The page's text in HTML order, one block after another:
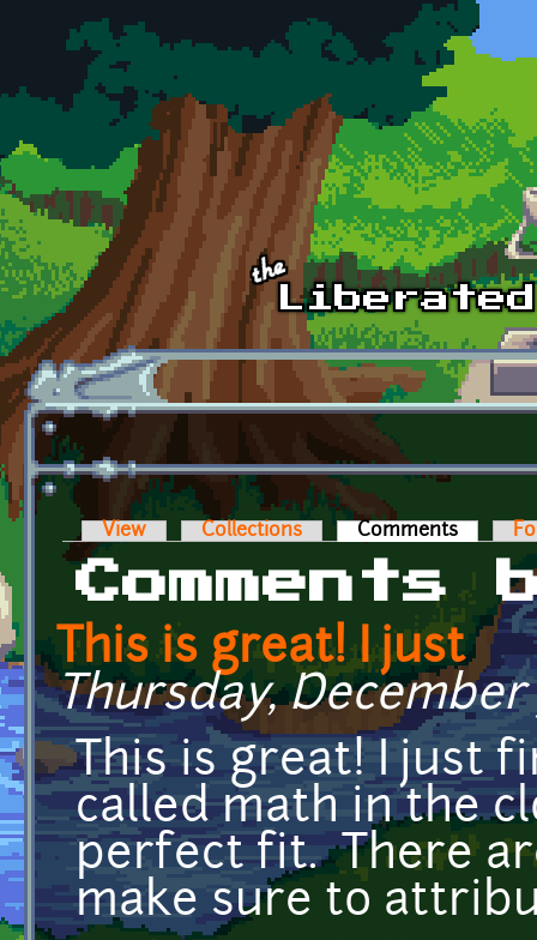
Skip to main content
Primary tabs
View Collections Comments (active
Comments
This is great! I just
Thursday, December
This is great! I just
called math in the
perfect fit. There
make sure to